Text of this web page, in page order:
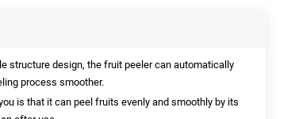
structure design, the fruit peeler can automatically
process smoother.
is that it can peel fruits evenly and smoothly by its